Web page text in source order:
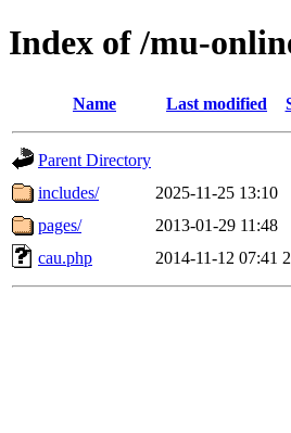
Index of /mu-
Name Last modified
Parent Directory
includes/
2025-11-25 13:10
pages/
2013-01-29 11:48
cau.php
2014-11-12 07:41